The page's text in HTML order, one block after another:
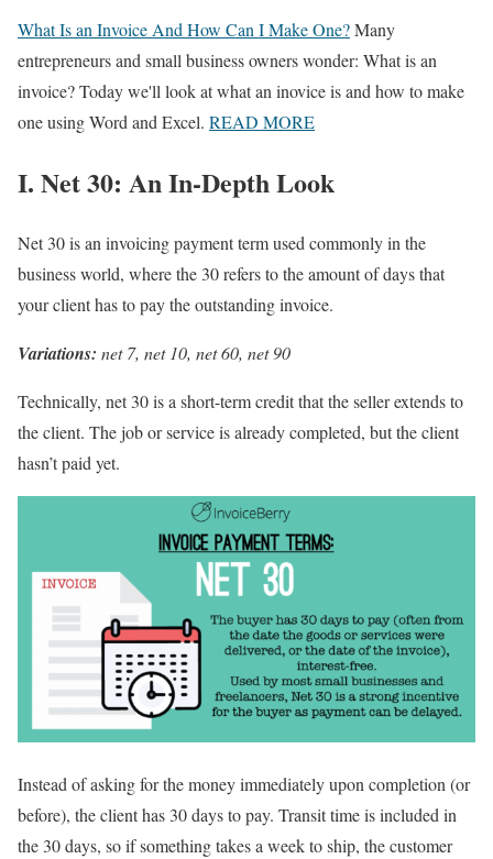
What Is an Invoice And How Can I Make One?Many
entrepreneurs and small business owners wonder: What is an
invoice? Today we'll look at what an inovice is and how to make
one using Word and Excel. READ MORE
I. Net 30: An In-Depth Look
Net 30 is an invoicing payment term used commonly in the
business world, where the 30 refers to the amount of days that
your client has to pay the outstanding invoice.
Variations: net 7, net 10, net 60, net 90
Technically, net 30 is a short-term credit that the seller extends to
the client. The job or service is already completed, but the client
hasn’t paid yet.
Instead of asking for the money immediately upon completion (or
before), the client has 30 days to pay. Transit time is included in
the 30 days, so if something takes a week to ship, the customer